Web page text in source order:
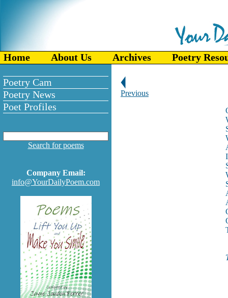
Home About Us Archives Poetry
Poetry Cam
Poetry News
Poet Profiles
Search for poems
Company Email:
info@YourDailyPoem.com
Previous